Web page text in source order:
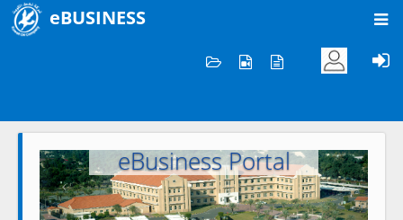
eBUSINESS
Welcome to KOC
eBusiness Portal
Previous Next